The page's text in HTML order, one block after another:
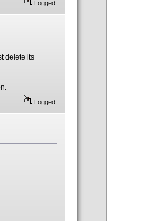
Logged
delete its
Logged